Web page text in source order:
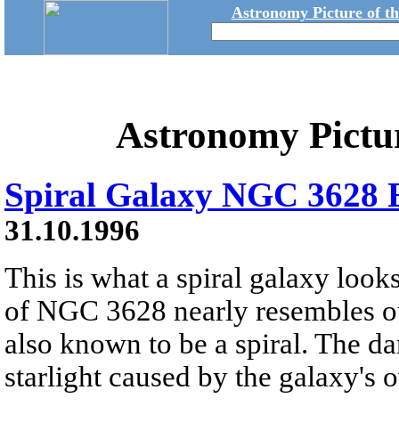
Astronomy Picture of
Astronomy
Spiral Galaxy NGC 3628
31.10.1996
This is what a spiral galaxy
of NGC 3628 nearly resembles
also known to be a spiral. The
starlight caused by the galaxy's